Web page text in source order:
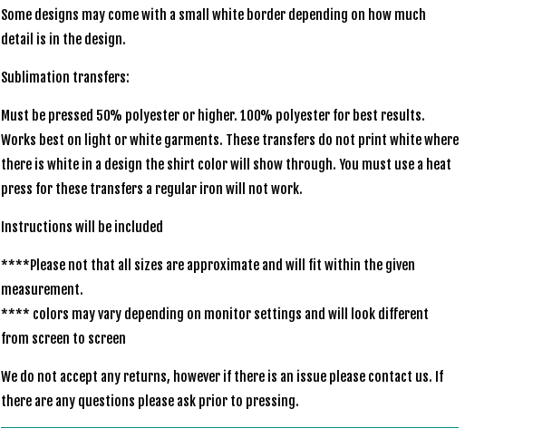
Some designs may come with a small white border depending on how much
detail is in the design.
Sublimation transfers:
Must be pressed 50% polyester or higher. 100% polyester for best results.
Works best on light or white garments. These transfers do not print white where
there is white in a design the shirt color will show through. You must use a heat
press for these transfers a regular iron will not work.
Instructions will be included
****Please not that all sizes are approximate and will fit within the given
measurement.
**** colors may vary depending on monitor settings and will look different
from screen to screen
We do not accept any returns, however if there is an issue please contact us. If
there are any questions please ask prior to pressing.